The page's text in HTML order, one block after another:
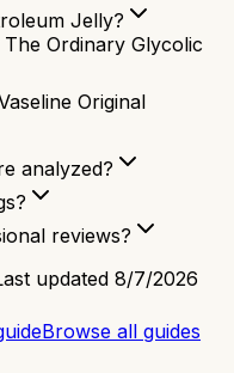
Jelly?
Ordinary Glycolic
Original
analyzed?
reviews?
updated 8/7/2026
Browse all guides